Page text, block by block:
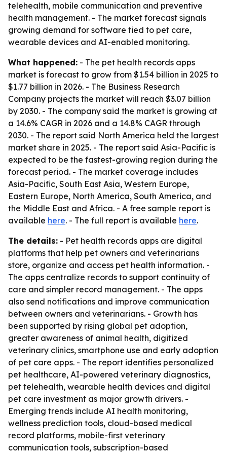
telehealth, mobile communication and preventive
health management. - The market forecast signals
growing demand for software tied to pet care,
wearable devices and AI-enabled monitoring.
What happened: - The pet health records apps
market is forecast to grow from $1.54 billion in 2025 to
$1.77 billion in 2026. - The Business Research
Company projects the market will reach $3.07 billion
by 2030. - The company said the market is growing at
a 14.6% CAGR in 2026 and a 14.8% CAGR through
2030. - The report said North America held the largest
market share in 2025. - The report said Asia-Pacific is
expected to be the fastest-growing region during the
forecast period. - The market coverage includes
Asia-Pacific, South East Asia, Western Europe,
Eastern Europe, North America, South America, and
the Middle East and Africa. - A free sample report is
available here. - The full report is available here.
The details: - Pet health records apps are digital
platforms that help pet owners and veterinarians
store, organize and access pet health information. -
The apps centralize records to support continuity of
care and simpler record management. - The apps
also send notifications and improve communication
between owners and veterinarians. - Growth has
been supported by rising global pet adoption,
greater awareness of animal health, digitized
veterinary clinics, smartphone use and early adoption
of pet care apps. - The report identifies personalized
pet healthcare, AI-powered veterinary diagnostics,
pet telehealth, wearable health devices and digital
pet care investment as major growth drivers. -
Emerging trends include AI health monitoring,
wellness prediction tools, cloud-based medical
record platforms, mobile-first veterinary
communication tools, subscription-based